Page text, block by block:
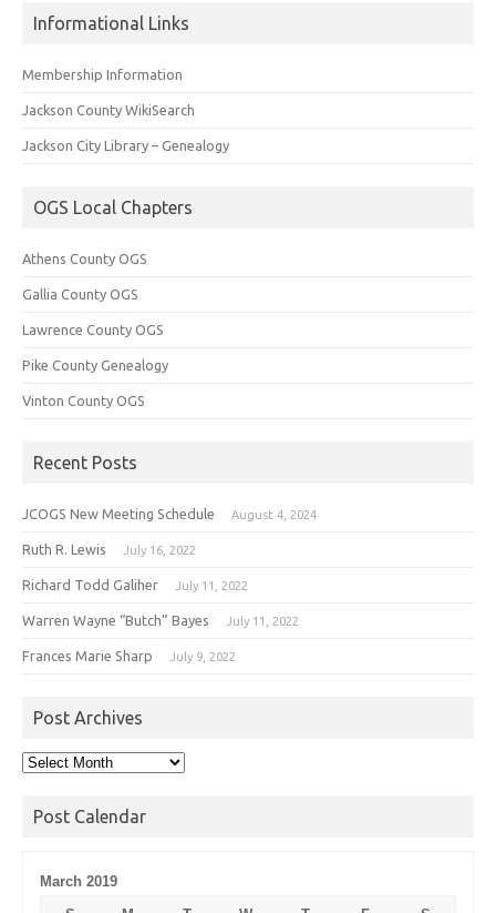
Informational Links
Membership Information
Jackson County WikiSearch
Jackson City Library – Genealogy
OGS Local Chapters
Athens County OGS
Gallia County OGS
Lawrence County OGS
Pike County Genealogy
Vinton County OGS
Recent Posts
JCOGS New Meeting Schedule August 4, 2024
Ruth R. Lewis July 16, 2022
Richard Todd Galiher July 11, 2022
Warren Wayne “Butch” Bayes July 11, 2022
Frances Marie Sharp July 9, 2022
Post Archives
Post
Post Calendar
March 2019